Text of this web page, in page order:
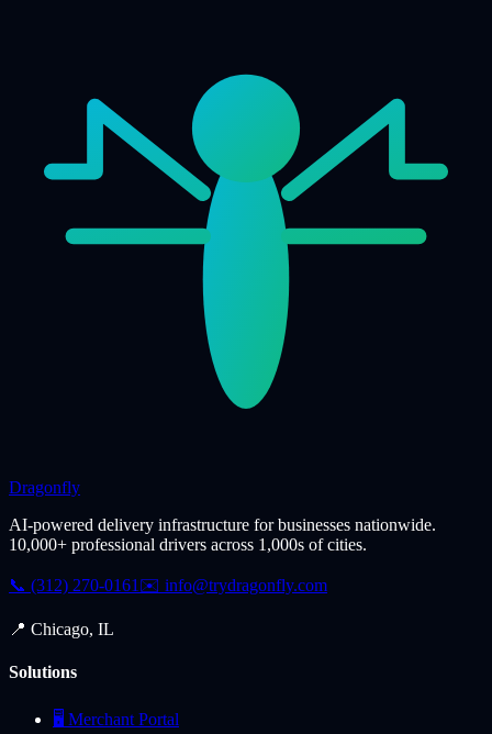
Dragonfly
AI-powered delivery infrastructure for businesses nationwide.
10,000+ professional drivers across 1,000s of cities.
📞 (312) 270-0161 ✉️ info@trydragonfly.com
📍 Chicago, IL
Solutions
🖥️ Merchant Portal